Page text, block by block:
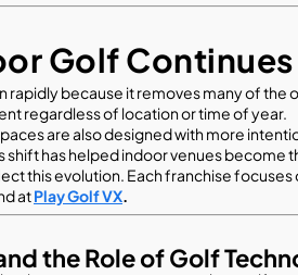
Golf
rapidly because it removes many of
regardless of location or time of year.
are also designed with more
shift has helped indoor venues
this evolution. Each franchise
atPlay Golf VX
the Role of Golf